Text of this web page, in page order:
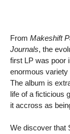
From Makeshift
Journals, the
first LP was poor
enormous variety
The album is
life of a ficticious
it accross as
We discover that